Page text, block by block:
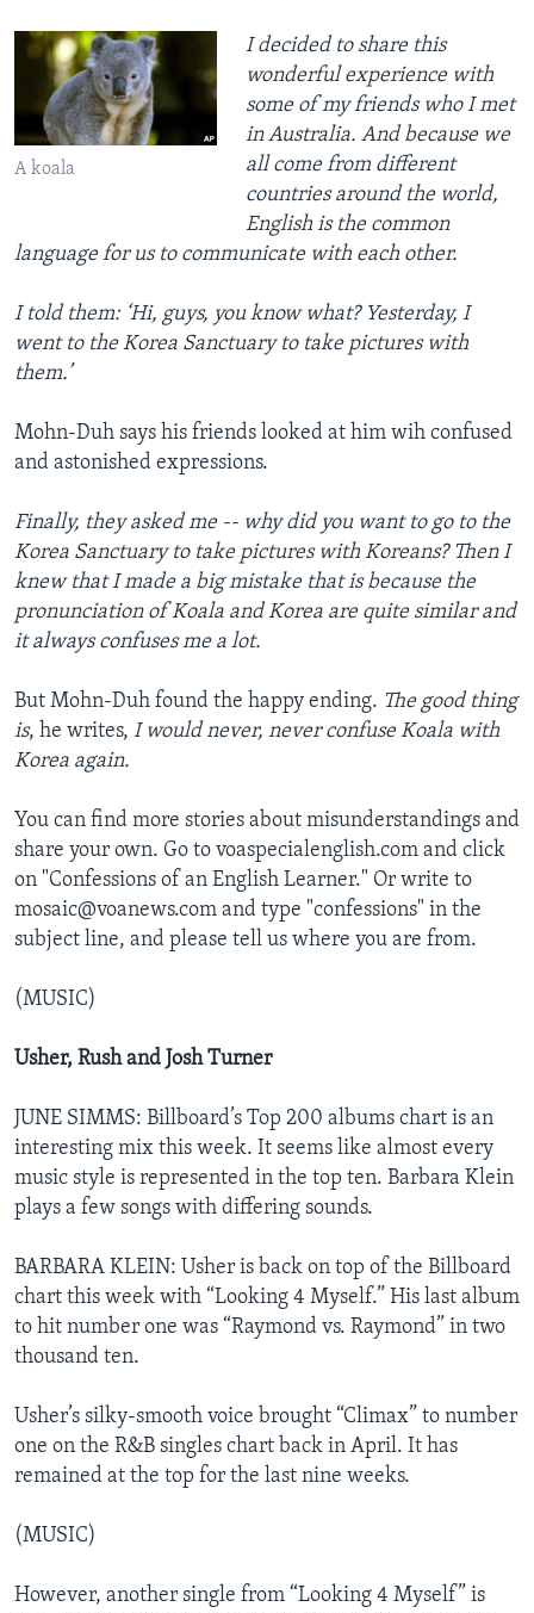
A koala
I decided to share this
wonderful experience with
some of my friends who I met
in Australia. And because we
all come from different
countries around the world,
English is the common
language for us to communicate with each other.
I told them: ‘Hi, guys, you know what? Yesterday, I
went to the Korea Sanctuary to take pictures with
them.’
Mohn-Duh says his friends looked at him wih confused
and astonished expressions.
Finally, they asked me -- why did you want to go to the
Korea Sanctuary to take pictures with Koreans? Then I
knew that I made a big mistake that is because the
pronunciation of Koala and Korea are quite similar and
it always confuses me a lot.
But Mohn-Duh found the happy ending. The good thing
is, he writes, I would never, never confuse Koala with
Korea again.
You can find more stories about misunderstandings and
share your own. Go to voaspecialenglish.com and click
on "Confessions of an English Learner." Or write to
mosaic@voanews.com and type "confessions" in the
subject line, and please tell us where you are from.
(MUSIC)
Usher, Rush and Josh Turner
JUNE SIMMS: Billboard’s Top 200 albums chart is an
interesting mix this week. It seems like almost every
music style is represented in the top ten. Barbara Klein
plays a few songs with differing sounds.
BARBARA KLEIN: Usher is back on top of the Billboard
chart this week with “Looking 4 Myself.” His last album
to hit number one was “Raymond vs. Raymond” in two
thousand ten.
Usher’s silky-smooth voice brought “Climax” to number
one on the R&B singles chart back in April. It has
remained at the top for the last nine weeks.
(MUSIC)
However, another single from “Looking 4 Myself” is